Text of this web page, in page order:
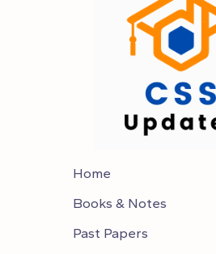
SYLLABUS
Home
Books & Notes
Past Papers